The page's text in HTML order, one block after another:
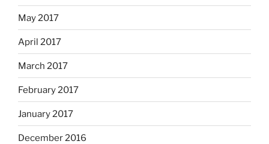
May 2017
April 2017
March 2017
February 2017
January 2017
December 2016